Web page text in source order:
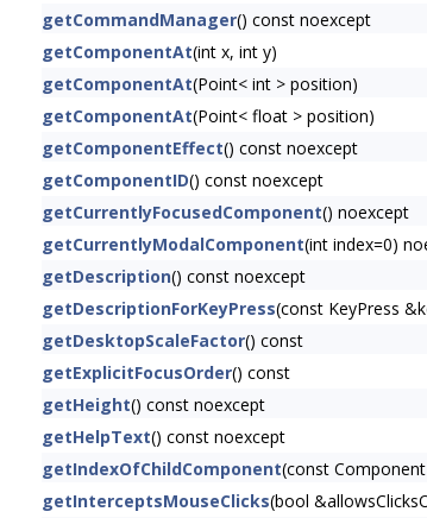
getCommandManager() const noexcept
getComponentAt(int x, int y)
getComponentAt(Point< int > position)
getComponentAt(Point< float > position)
getComponentEffect() const noexcept
getComponentID() const noexcept
getCurrentlyFocusedComponent() noexcept
getCurrentlyModalComponent(int index=0)
getDescription() const noexcept
getDescriptionForKeyPress(const KeyPress
getDesktopScaleFactor() const
getExplicitFocusOrder() const
getHeight() const noexcept
getHelpText() const noexcept
getIndexOfChildComponent(const
getInterceptsMouseClicks(bool